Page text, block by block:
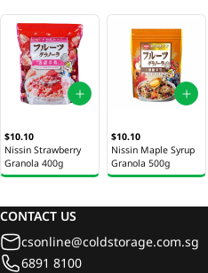
$10.10
Nissin Strawberry
Granola 400g
$10.10
Nissin Maple Syrup
Granola 500g
CONTACT US
csonline@coldstorage.com.sg
6891 8100